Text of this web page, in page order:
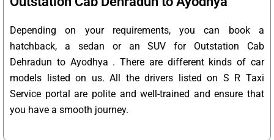
Depending on your requirements, you can book a
hatchback, a sedan or an SUV for Outstation Cab
Dehradun to Ayodhya . There are different kinds of car
models listed on us. All the drivers listed on S R Taxi
Service portal are polite and well-trained and ensure that
you have a smooth journey.